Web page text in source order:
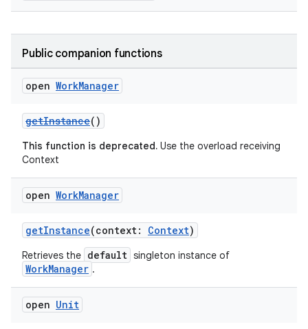
Public companion functions
open WorkManager
getInstance()
This function is deprecated. Use the overload receiving
Context
open WorkManager
getInstance(context: Context)
Retrieves the default singleton instance of
WorkManager .
open Unit